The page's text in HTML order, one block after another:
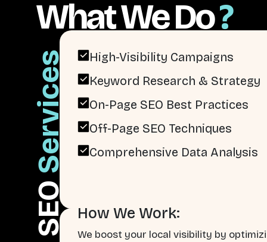
What We Do?
SEO
Services
High-Visibility Campaigns
Keyword Research & Strategy
On-Page SEO Best Practices
Off-Page SEO Techniques
Comprehensive Data Analysis
How We Work:
We boost your local visibility by